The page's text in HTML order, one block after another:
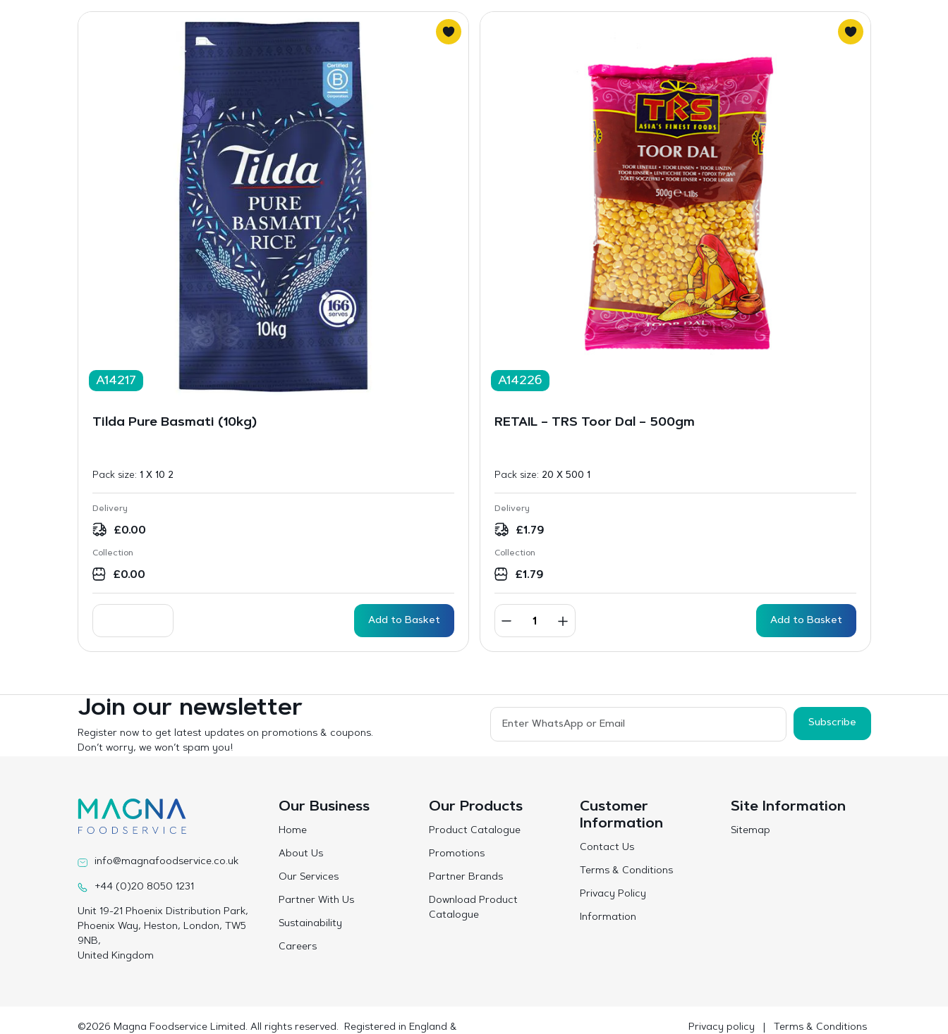
A14217
Tilda Pure Basmati (10kg)
Pack size: 1 X 10 2
Delivery
£0.00
Collection
£0.00
Add to Basket
A14226
RETAIL – TRS Toor Dal – 500gm
Pack size: 20 X 500 1
Delivery
£1.79
Collection
£1.79
Add to Basket
Join our newsletter
Register now to get latest updates on promotions & coupons.
Don’t worry, we won’t spam you!
Subscribe
info@magnafoodservice.co.uk
+44 (0)20 8050 1231
Unit 19-21 Phoenix Distribution Park,
Phoenix Way, Heston, London, TW5
9NB,
United Kingdom
Our Business
Home
About Us
Our Services
Partner With Us
Sustainability
Careers
Our Products
Product Catalogue
Promotions
Partner Brands
Download Product
Catalogue
Customer
Information
Contact Us
Terms & Conditions
Privacy Policy
Information
Site Information
Sitemap
©2026 Magna Foodservice Limited. All rights reserved. Registered in England & Privacy policy Terms & Conditions